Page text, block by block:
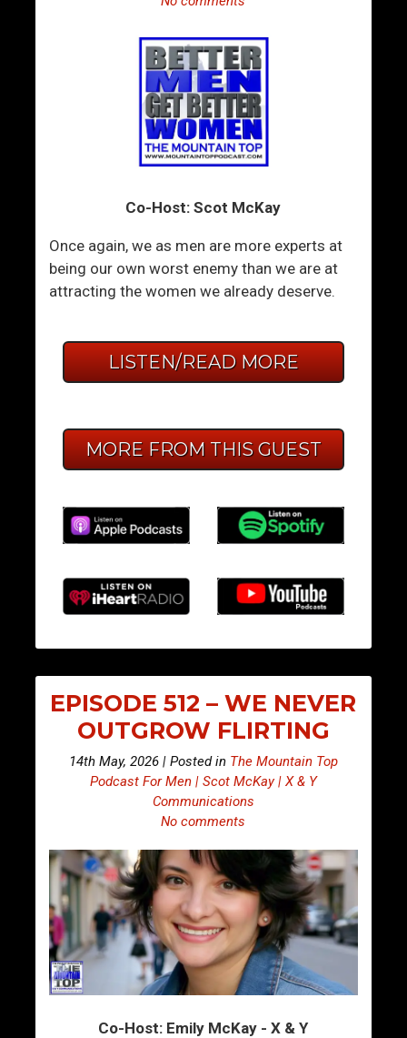
Co-Host: Scot McKay
Once again, we as men are more experts at
being our own worst enemy than we are at
attracting the women we already deserve.
LISTEN/READ MORE
MORE FROM THIS GUEST
EPISODE 512 – WE NEVER
OUTGROW FLIRTING
14th May, 2026 | Posted in The Mountain Top
Podcast For Men | Scot McKay | X & Y
Communications
No comments
Co-Host: Emily McKay - X & Y